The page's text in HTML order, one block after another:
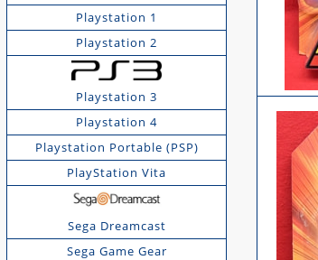
Playstation 1
Playstation 2
Playstation 3
Playstation 4
Playstation Portable (PSP)
PlayStation Vita
Sega Dreamcast
Sega Game Gear